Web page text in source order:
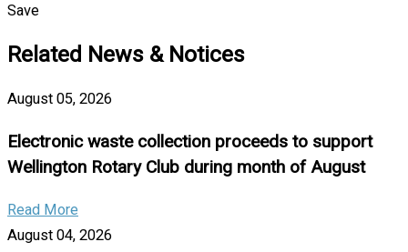
Save
Related News & Notices
August 05, 2026
Electronic waste collection proceeds to support
Wellington Rotary Club during month of August
Read More
August 04, 2026